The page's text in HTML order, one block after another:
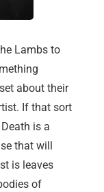
Lambs to
about their
If that sort
is a
that will
is leaves
of